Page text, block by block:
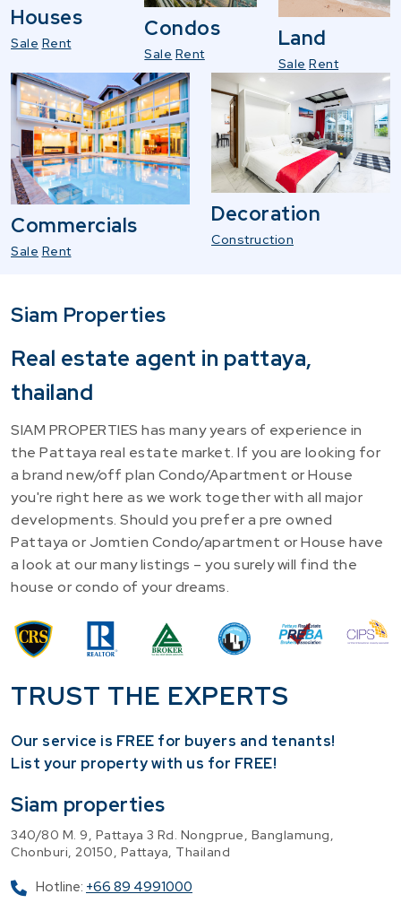
Houses
Sale Rent
Condos
Sale Rent
Land
Sale Rent
Commercials
Sale Rent
Decoration
Construction
Siam Properties
Real estate agent in pattaya,
thailand
SIAM PROPERTIES has many years of experience in
the Pattaya real estate market. If you are looking for
a brand new/off plan Condo/Apartment or House
you're right here as we work together with all major
developments. Should you prefer a pre owned
Pattaya or Jomtien Condo/apartment or House have
a look at our many listings – you surely will find the
house or condo of your dreams.
TRUST THE EXPERTS
Our service is FREE for buyers and tenants!
​List your property with us for FREE!
Siam properties
340/80 M. 9, Pattaya 3 Rd. Nongprue, Banglamung,
Chonburi, 20150, Pattaya, Thailand
Hotline: +66 89 4991000